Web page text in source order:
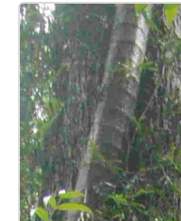
and even the subtle
never noticed before.
loop until you step